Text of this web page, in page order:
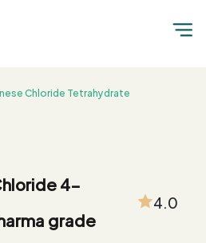
Chloride Tetrahydrate
4-
grade
4.0